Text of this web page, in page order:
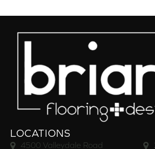
Natural Classics Red
Natural Classics White
Natural Classics White
OCALA (8)
PACIFIC GROVE (5)
PEBBLE HILL HICKORY 5
RAVEN ROCK BRUSHED
RAVEN ROCK SMOOTH
RIVERSTONE
Regatta Teak 5"
LOCATIONS
4500 Valleydale Road